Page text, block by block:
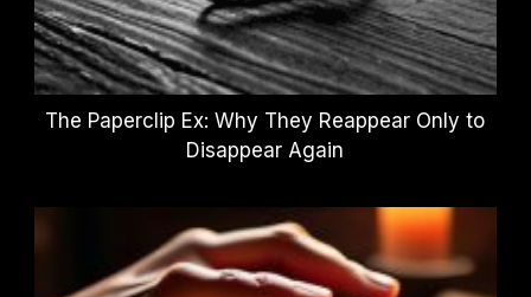
The Paperclip Ex: Why They Reappear Only to
Disappear Again